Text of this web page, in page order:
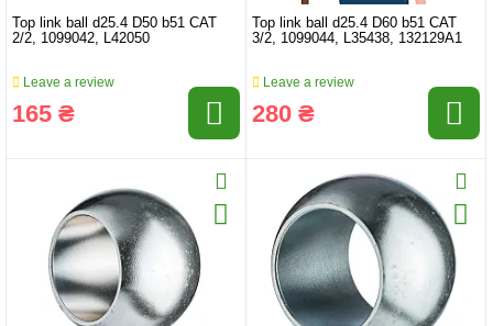
Top link ball d25.4 D50 b51 CAT
2/2, 1099042, L42050
Leave a review
165 ₴
Top link ball d25.4 D60 b51 CAT
3/2, 1099044, L35438, 132129A1
Leave a review
280 ₴